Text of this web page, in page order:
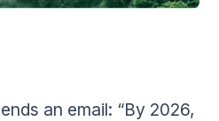
an email: “By 2026,